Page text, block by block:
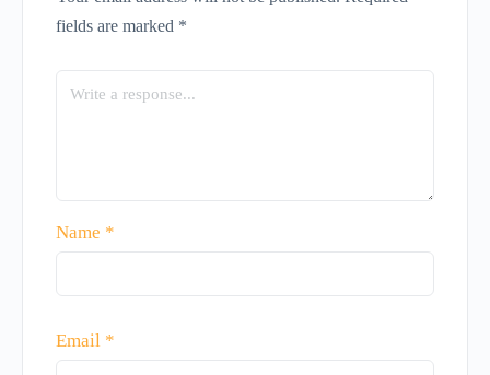
fields are marked *
Name *
Email *